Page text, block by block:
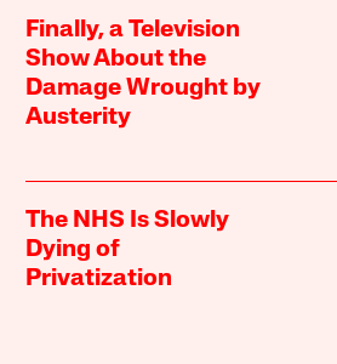
Finally, a Television
Show About the
Damage Wrought by
Austerity
The NHS Is Slowly
Dying of
Privatization